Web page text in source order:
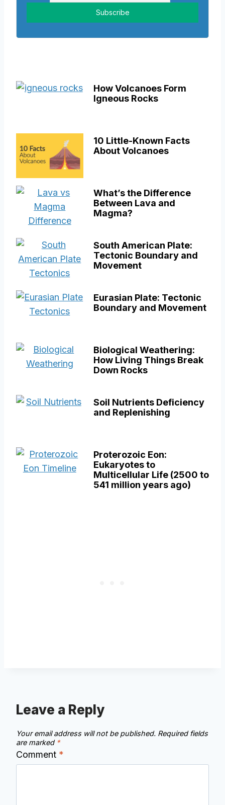
How Volcanoes Form
Igneous Rocks
10 Little-Known Facts
About Volcanoes
What’s the Difference
Between Lava and
Magma?
South American Plate:
Tectonic Boundary and
Movement
Eurasian Plate: Tectonic
Boundary and Movement
Biological Weathering:
How Living Things Break
Down Rocks
Soil Nutrients Deficiency
and Replenishing
Proterozoic Eon:
Eukaryotes to
Multicellular Life (2500 to
541 million years ago)
Leave a Reply
Your email address will not be published. Required fields
are marked *
Comment *